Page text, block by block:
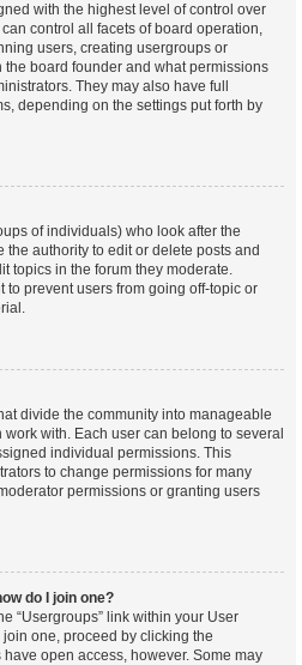
with the highest level of control over
control all facets of board operation,
users, creating usergroups or
board founder and what permissions
They may also have full
depending on the settings put forth by
of individuals) who look after the
the authority to edit or delete posts and
topics in the forum they moderate.
to prevent users from going off-topic or
divide the community into manageable
with. Each user can belong to several
individual permissions. This
to change permissions for many
permissions or granting users
do I join one?
“Usergroups” link within your User
one, proceed by clicking the
open access, however. Some may